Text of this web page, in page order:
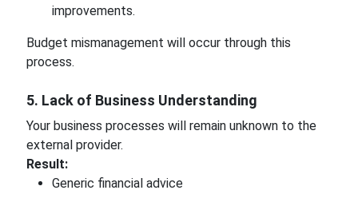
improvements.
Budget mismanagement will occur through this
process.
5. Lack of Business Understanding
Your business processes will remain unknown to the
external provider.
Result:
Generic financial advice